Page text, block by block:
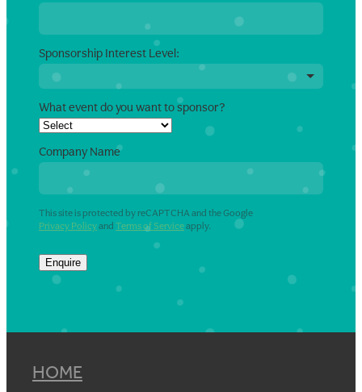
Sponsorship Interest Level:
What event do you want to sponsor?
Company Name
This site is protected by reCAPTCHA and the Google
Privacy Policyand Terms of Serviceapply.
Enquire
HOME